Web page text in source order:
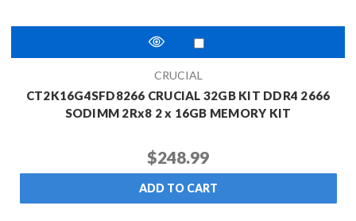
CRUCIAL
CT2K16G4SFD8266 CRUCIAL 32GB KIT DDR4 2666
SODIMM 2Rx8 2 x 16GB MEMORY KIT
$248.99
ADD TO CART